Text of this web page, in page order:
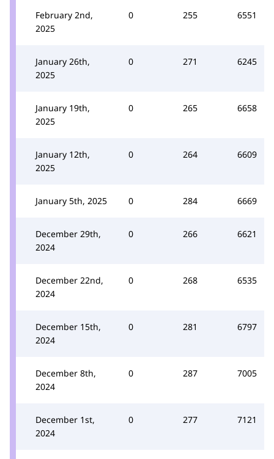
February 2nd,
2025
0 255 6551
January 26th,
2025
0 271 6245
January 19th,
2025
0 265 6658
January 12th,
2025
0 264 6609
January 5th, 2025 0 284 6669
December 29th,
2024
0 266 6621
December 22nd,
2024
0 268 6535
December 15th,
2024
0 281 6797
December 8th,
2024
0 287 7005
December 1st,
2024
0 277 7121